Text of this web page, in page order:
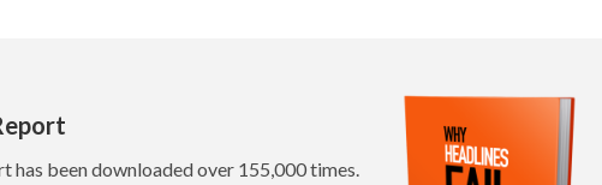
has been downloaded over 155,000 times.